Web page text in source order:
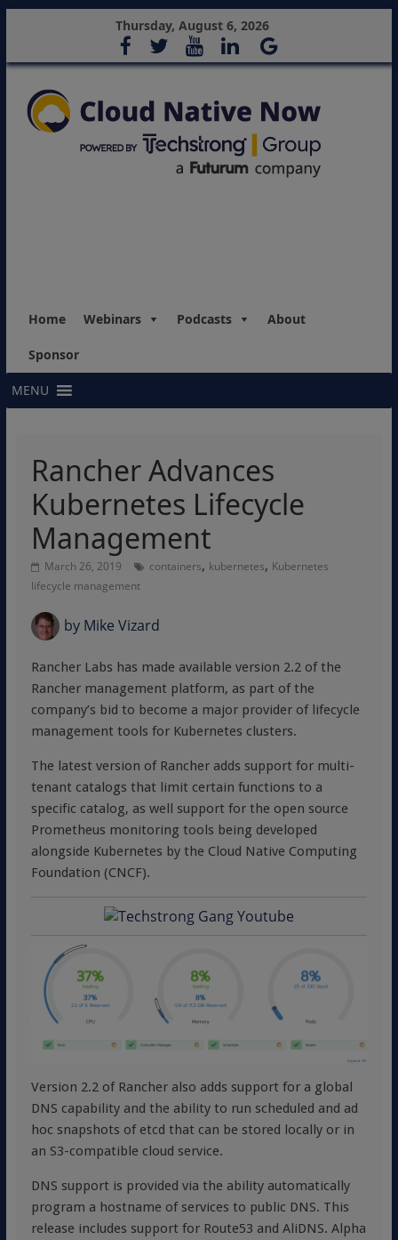
Thursday, August 6, 2026
Home Webinars Podcasts About
Sponsor
MENU
Rancher Advances
Kubernetes Lifecycle
Management
March 26, 2019 containers, kubernetes, Kubernetes
lifecycle management
byMike Vizard
Rancher Labs has made available version 2.2 of the
Rancher management platform, as part of the
company’s bid to become a major provider of lifecycle
management tools for Kubernetes clusters.
The latest version of Rancher adds support for multi-
tenant catalogs that limit certain functions to a
specific catalog, as well support for the open source
Prometheus monitoring tools being developed
alongside Kubernetes by the Cloud Native Computing
Foundation (CNCF).
Version 2.2 of Rancher also adds support for a global
DNS capability and the ability to run scheduled and ad
hoc snapshots of etcd that can be stored locally or in
an S3-compatible cloud service.
DNS support is provided via the ability automatically
program a hostname of services to public DNS. This
release includes support for Route53 and AliDNS. Alpha